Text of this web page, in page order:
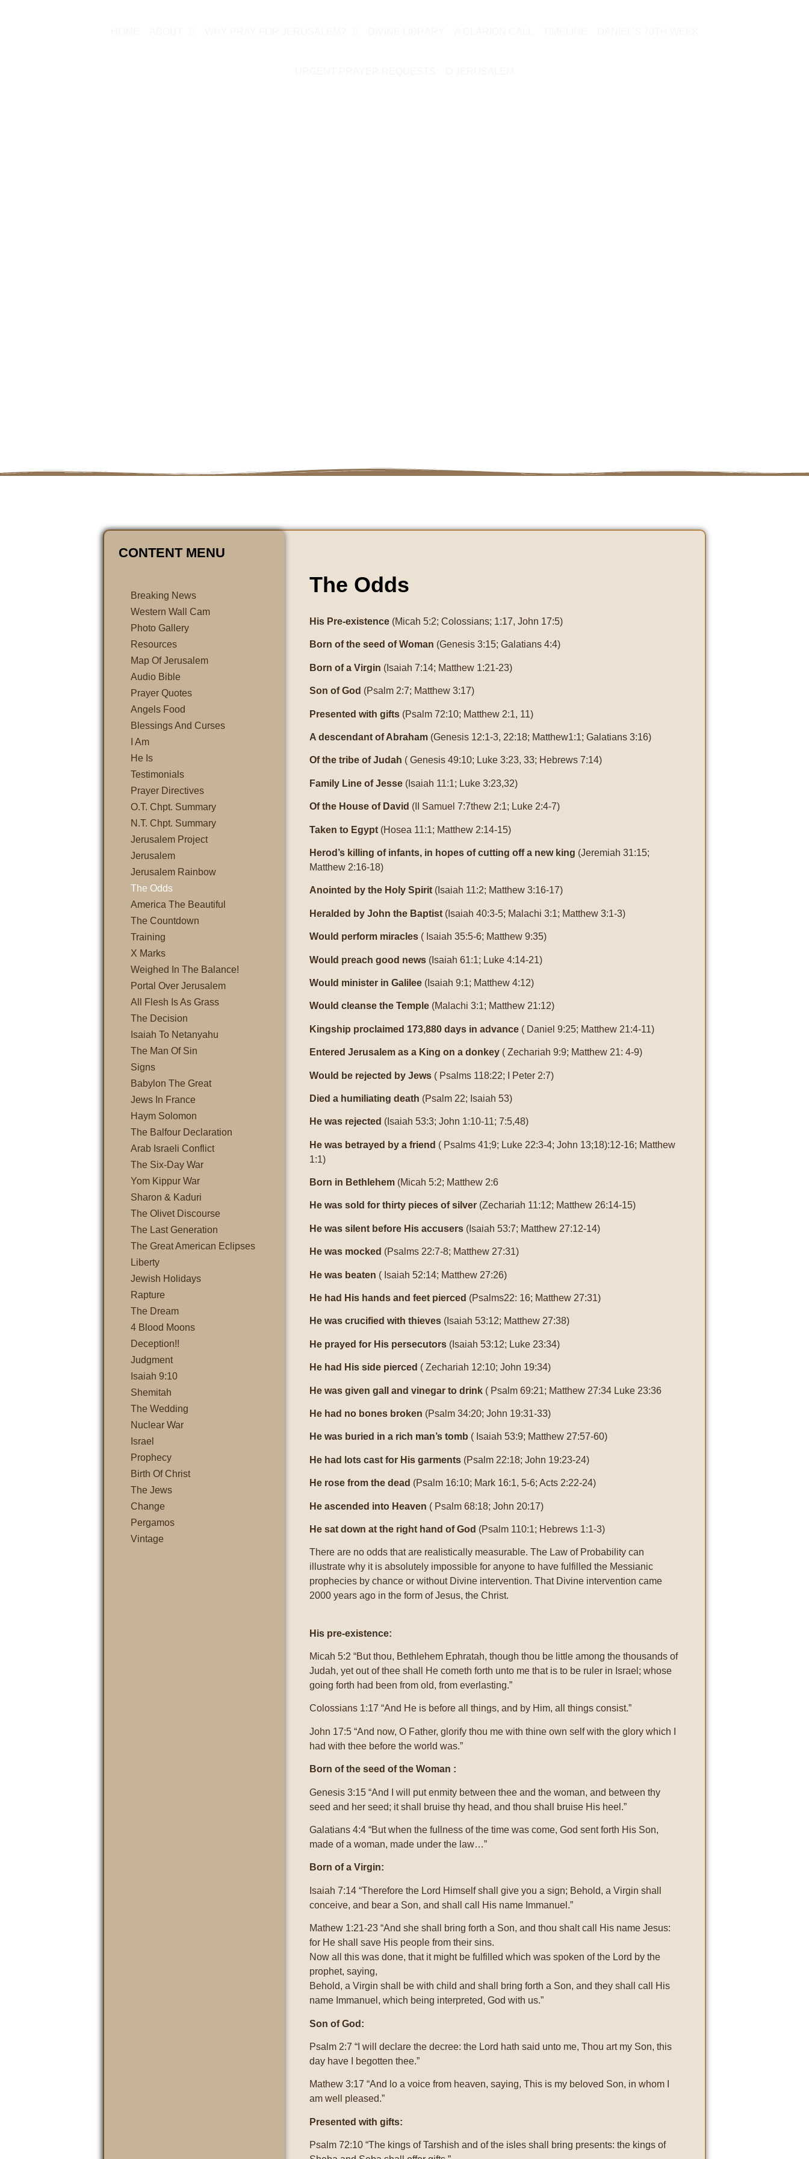
CONTENT MENU
Breaking News
Western Wall Cam
Photo Gallery
Resources
Map Of Jerusalem
Audio Bible
Prayer Quotes
Angels Food
Blessings And Curses
I Am
He Is
Testimonials
Prayer Directives
O.T. Chpt. Summary
N.T. Chpt. Summary
Jerusalem Project
Jerusalem
Jerusalem Rainbow
The Odds
America The Beautiful
The Countdown
Training
X Marks
Weighed In The Balance!
Portal Over Jerusalem
All Flesh Is As Grass
The Decision
Isaiah To Netanyahu
The Man Of Sin
Signs
Babylon The Great
Jews In France
Haym Solomon
The Balfour Declaration
Arab Israeli Conflict
The Six-Day War
Yom Kippur War
Sharon & Kaduri
The Olivet Discourse
The Last Generation
The Great American Eclipses
Liberty
Jewish Holidays
Rapture
The Dream
4 Blood Moons
Deception!!
Judgment
Isaiah 9:10
Shemitah
The Wedding
Nuclear War
Israel
Prophecy
Birth Of Christ
The Jews
Change
Pergamos
Vintage
The Odds
His Pre-existence (Micah 5:2; Colossians; 1:17, John 17:5)
Born of the seed of Woman (Genesis 3:15; Galatians 4:4)
Born of a Virgin (Isaiah 7:14; Matthew 1:21-23)
Son of God (Psalm 2:7; Matthew 3:17)
Presented with gifts (Psalm 72:10; Matthew 2:1, 11)
A descendant of Abraham (Genesis 12:1-3, 22:18; Matthew1:1; Galatians 3:16)
Of the tribe of Judah ( Genesis 49:10; Luke 3:23, 33; Hebrews 7:14)
Family Line of Jesse (Isaiah 11:1; Luke 3:23,32)
Of the House of David (II Samuel 7:7thew 2:1; Luke 2:4-7)
Taken to Egypt (Hosea 11:1; Matthew 2:14-15)
Herod’s killing of infants, in hopes of cutting off a new king (Jeremiah 31:15;
Matthew 2:16-18)
Anointed by the Holy Spirit (Isaiah 11:2; Matthew 3:16-17)
Heralded by John the Baptist (Isaiah 40:3-5; Malachi 3:1; Matthew 3:1-3)
Would perform miracles ( Isaiah 35:5-6; Matthew 9:35)
Would preach good news (Isaiah 61:1; Luke 4:14-21)
Would minister in Galilee (Isaiah 9:1; Matthew 4:12)
Would cleanse the Temple (Malachi 3:1; Matthew 21:12)
Kingship proclaimed 173,880 days in advance ( Daniel 9:25; Matthew 21:4-11)
Entered Jerusalem as a King on a donkey ( Zechariah 9:9; Matthew 21: 4-9)
Would be rejected by Jews ( Psalms 118:22; I Peter 2:7)
Died a humiliating death (Psalm 22; Isaiah 53)
He was rejected (Isaiah 53:3; John 1:10-11; 7:5,48)
He was betrayed by a friend ( Psalms 41;9; Luke 22:3-4; John 13;18):12-16; Matthew
1:1)
Born in Bethlehem (Micah 5:2; Matthew 2:6
He was sold for thirty pieces of silver (Zechariah 11:12; Matthew 26:14-15)
He was silent before His accusers (Isaiah 53:7; Matthew 27:12-14)
He was mocked (Psalms 22:7-8; Matthew 27:31)
He was beaten ( Isaiah 52:14; Matthew 27:26)
He had His hands and feet pierced (Psalms22: 16; Matthew 27:31)
He was crucified with thieves (Isaiah 53:12; Matthew 27:38)
He prayed for His persecutors (Isaiah 53:12; Luke 23:34)
He had His side pierced ( Zechariah 12:10; John 19:34)
He was given gall and vinegar to drink ( Psalm 69:21; Matthew 27:34 Luke 23:36
He had no bones broken (Psalm 34:20; John 19:31-33)
He was buried in a rich man’s tomb ( Isaiah 53:9; Matthew 27:57-60)
He had lots cast for His garments (Psalm 22:18; John 19:23-24)
He rose from the dead (Psalm 16:10; Mark 16:1, 5-6; Acts 2:22-24)
He ascended into Heaven ( Psalm 68:18; John 20:17)
He sat down at the right hand of God (Psalm 110:1; Hebrews 1:1-3)
There are no odds that are realistically measurable. The Law of Probability can
illustrate why it is absolutely impossible for anyone to have fulfilled the Messianic
prophecies by chance or without Divine intervention. That Divine intervention came
2000 years ago in the form of Jesus, the Christ.
His pre-existence:
Micah 5:2 “But thou, Bethlehem Ephratah, though thou be little among the thousands of
Judah, yet out of thee shall He cometh forth unto me that is to be ruler in Israel; whose
going forth had been from old, from everlasting.”
Colossians 1:17 “And He is before all things, and by Him, all things consist.”
John 17:5 “And now, O Father, glorify thou me with thine own self with the glory which I
had with thee before the world was.”
Born of the seed of the Woman :
Genesis 3:15 “And I will put enmity between thee and the woman, and between thy
seed and her seed; it shall bruise thy head, and thou shall bruise His heel.”
Galatians 4:4 “But when the fullness of the time was come, God sent forth His Son,
made of a woman, made under the law…”
Born of a Virgin:
Isaiah 7:14 “Therefore the Lord Himself shall give you a sign; Behold, a Virgin shall
conceive, and bear a Son, and shall call His name Immanuel.”
Mathew 1:21-23 “And she shall bring forth a Son, and thou shalt call His name Jesus:
for He shall save His people from their sins.
Now all this was done, that it might be fulfilled which was spoken of the Lord by the
prophet, saying,
Behold, a Virgin shall be with child and shall bring forth a Son, and they shall call His
name Immanuel, which being interpreted, God with us.”
Son of God:
Psalm 2:7 “I will declare the decree: the Lord hath said unto me, Thou art my Son, this
day have I begotten thee.”
Mathew 3:17 “And lo a voice from heaven, saying, This is my beloved Son, in whom I
am well pleased.”
Presented with gifts:
Psalm 72:10 “The kings of Tarshish and of the isles shall bring presents: the kings of